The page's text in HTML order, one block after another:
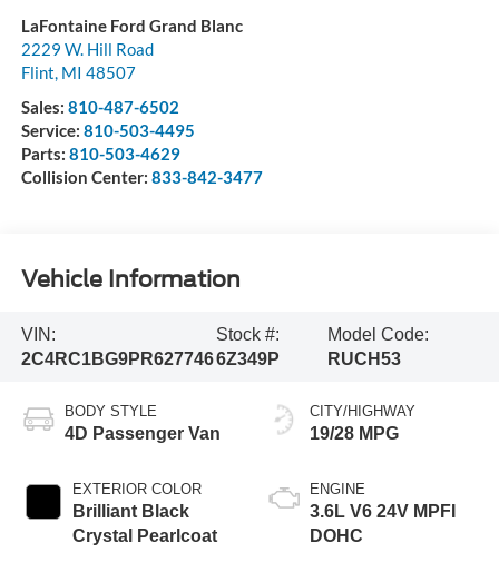
LaFontaine Ford Grand Blanc
2229 W. Hill Road
Flint, MI 48507
Sales: 810-487-6502
Service: 810-503-4495
Parts: 810-503-4629
Collision Center: 833-842-3477
Vehicle Information
VIN:
2C4RC1BG9PR627746
Stock #:
6Z349P
Model Code:
RUCH53
BODY STYLE
4D Passenger Van
EXTERIOR COLOR
Brilliant Black
Crystal Pearlcoat
CITY/HIGHWAY
19/28 MPG
ENGINE
3.6L V6 24V MPFI
DOHC